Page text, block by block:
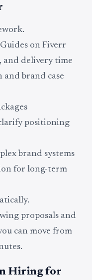
on Fiverr
and delivery time
brand case
positioning
brand systems
for long-term
proposals and
can move from
Hiring for